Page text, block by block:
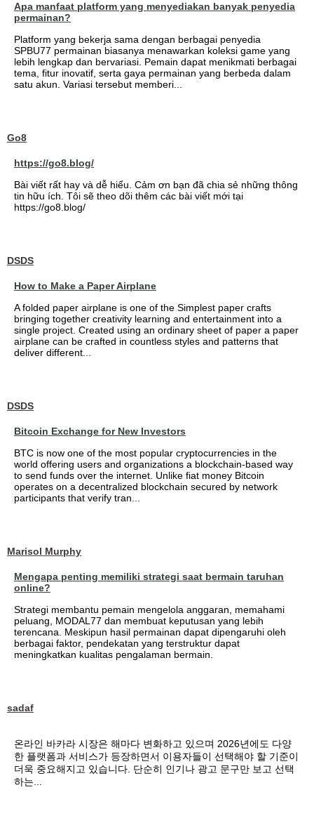
Apa manfaat platform yang menyediakan banyak penyedia
permainan?
Platform yang bekerja sama dengan berbagai penyedia
SPBU77 permainan biasanya menawarkan koleksi game yang
lebih lengkap dan bervariasi. Pemain dapat menikmati berbagai
tema, fitur inovatif, serta gaya permainan yang berbeda dalam
satu akun. Variasi tersebut memberi...
Go8
https://go8.blog/
Bài viết rất hay và dễ hiểu. Cảm ơn bạn đã chia sẻ những thông
tin hữu ích. Tôi sẽ theo dõi thêm các bài viết mới tại
https://go8.blog/
DSDS
How to Make a Paper Airplane
A folded paper airplane is one of the Simplest paper crafts
bringing together creativity learning and entertainment into a
single project. Created using an ordinary sheet of paper a paper
airplane can be crafted in countless styles and patterns that
deliver different...
DSDS
Bitcoin Exchange for New Investors
BTC is now one of the most popular cryptocurrencies in the
world offering users and organizations a blockchain-based way
to send funds over the internet. Unlike fiat money Bitcoin
operates on a decentralized blockchain secured by network
participants that verify tran...
Marisol Murphy
Mengapa penting memiliki strategi saat bermain taruhan
online?
Strategi membantu pemain mengelola anggaran, memahami
peluang, MODAL77 dan membuat keputusan yang lebih
terencana. Meskipun hasil permainan dapat dipengaruhi oleh
berbagai faktor, pendekatan yang terstruktur dapat
meningkatkan kualitas pengalaman bermain.
sadaf
온라인 바카라 시장은 해마다 변화하고 있으며 2026년에도 다양
한 플랫폼과 서비스가 등장하면서 이용자들이 선택해야 할 기준이
더욱 중요해지고 있습니다. 단순히 인기나 광고 문구만 보고 선택
하는...